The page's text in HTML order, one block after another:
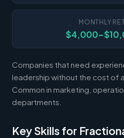
MONTHLY
$4,000-
Companies that need
leadership without the cost of
Common in marketing,
departments.
Key Skills for